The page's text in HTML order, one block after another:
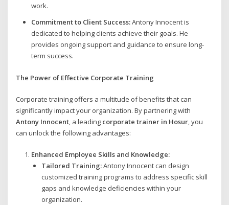
work.
Commitment to Client Success:Antony Innocent is
dedicated to helping clients achieve their goals. He
provides ongoing support and guidance to ensure long-
term success.
The Power of Effective Corporate Training
Corporate training offers a multitude of benefits that can
significantly impact your organization. By partnering with
Antony Innocent, a leading corporate trainer in Hosur, you
can unlock the following advantages:
Enhanced Employee Skills and Knowledge:
Tailored Training:Antony Innocent can design
customized training programs to address specific skill
gaps and knowledge deficiencies within your
organization.